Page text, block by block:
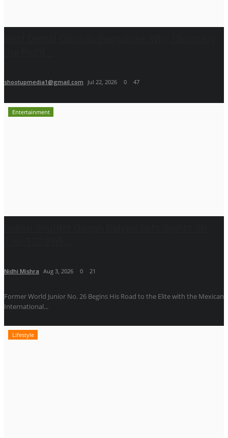
shootupmedia1@gmail.com Jul 22, 2026 0 47
Entertainment
Nidhi Mishra Aug 3, 2026 0 21
Former World Junior No. 26 Begins His Road to the Elite with the Mexican
International...
Lifestyle